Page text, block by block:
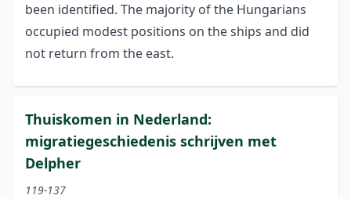
been identified. The majority of the Hungarians
occupied modest positions on the ships and did
not return from the east.
Thuiskomen in Nederland:
migratiegeschiedenis schrijven met
Delpher
119-137